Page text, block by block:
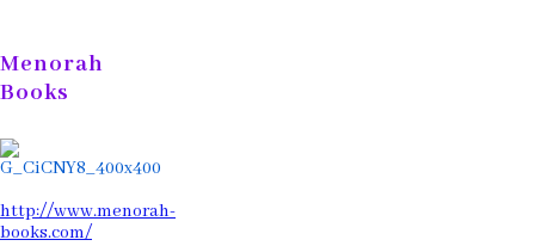
Menorah
Books
http://www.menorah-
books.com/